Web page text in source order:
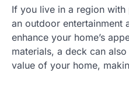
If you live in a region with
an outdoor entertainment
enhance your home’s
materials, a deck can
value of your home,